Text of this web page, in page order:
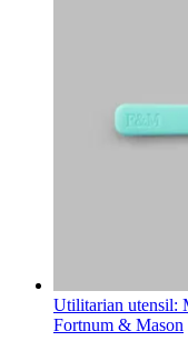
Utilitarian utensil:
Fortnum & Mason